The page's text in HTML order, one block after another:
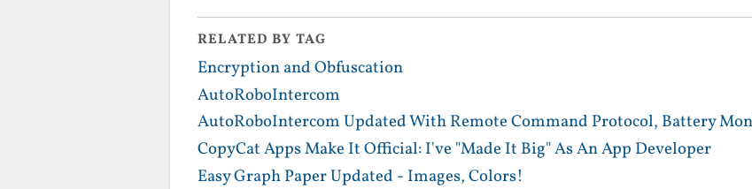
RELATED BY TAG
Encryption and Obfuscation
AutoRoboIntercom
AutoRoboIntercom Updated With Remote Command Protocol, Battery
CopyCat Apps Make It Official: I've "Made It Big" As An App Developer
Easy Graph Paper Updated - Images, Colors!